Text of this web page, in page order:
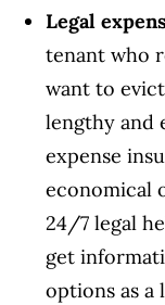
Legal
tenant who
want to
lengthy and
expense
economical
24/7 legal
get
options as a